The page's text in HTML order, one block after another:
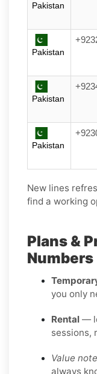
Pakistan
Pakistan
Pakistan
Pakistan
New lines
find a working
Plans &
Numbers
you only
Rental —
sessions,
Value
always